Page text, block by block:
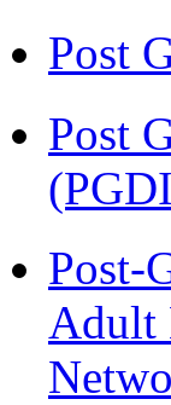
Post
Post
Post-
Adult